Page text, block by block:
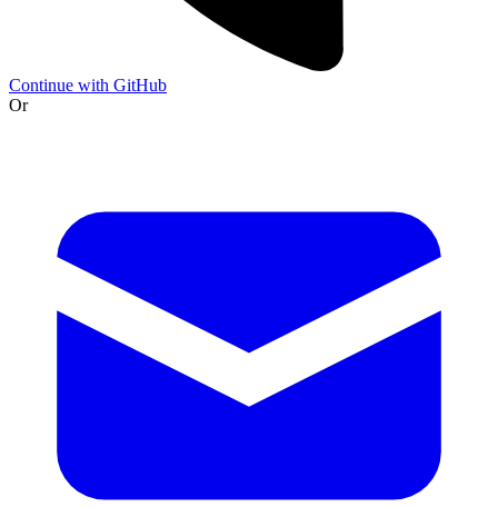
Continue with GitHub
Or